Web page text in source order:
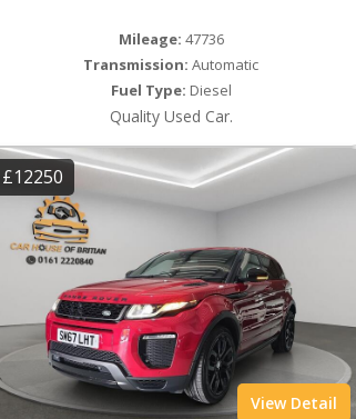
Mileage: 47736
Transmission: Automatic
Fuel Type: Diesel
Quality Used Car.
£12250
View Detail